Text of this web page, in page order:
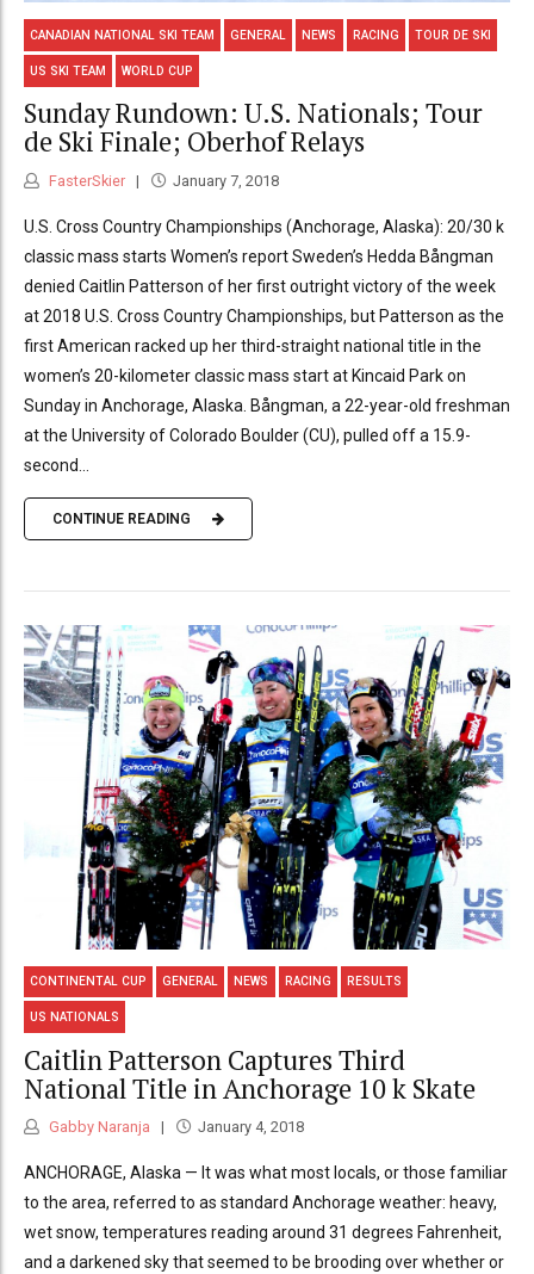
CANADIAN NATIONAL SKI TEAM GENERAL NEWS RACING TOUR DE SKI
US SKI TEAM WORLD CUP
Sunday Rundown: U.S. Nationals; Tour
de Ski Finale; Oberhof Relays
FasterSkier January 7, 2018
U.S. Cross Country Championships (Anchorage, Alaska): 20/30 k
classic mass starts Women’s report Sweden’s Hedda Bångman
denied Caitlin Patterson of her first outright victory of the week
at 2018 U.S. Cross Country Championships, but Patterson as the
first American racked up her third-straight national title in the
women’s 20-kilometer classic mass start at Kincaid Park on
Sunday in Anchorage, Alaska. Bångman, a 22-year-old freshman
at the University of Colorado Boulder (CU), pulled off a 15.9-
second...
CONTINUE READING
CONTINENTAL CUP GENERAL NEWS RACING RESULTS
US NATIONALS
Caitlin Patterson Captures Third
National Title in Anchorage 10 k Skate
Gabby Naranja January 4, 2018
ANCHORAGE, Alaska — It was what most locals, or those familiar
to the area, referred to as standard Anchorage weather: heavy,
wet snow, temperatures reading around 31 degrees Fahrenheit,
and a darkened sky that seemed to be brooding over whether or